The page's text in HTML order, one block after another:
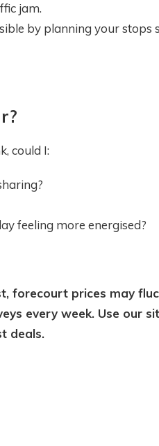
jam.
by planning your stops
could I:
feeling more energised?
forecourt prices may
every week. Use our
deals.